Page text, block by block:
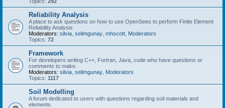
Reliability Analysis
A place to ask questions on how to use OpenSees to perform Finite Element
Reliability Analysis
Moderators: silvia selimgunay mhscott Moderators
Topics: 72
Framework
For developers writing C++, Fortran, Java, code who have questions or
comments to make.
Moderators: silvia selimgunay Moderators
Topics: 1117
Soil Modelling
A forum dedicated to users with questions regarding soil materials and
elements.